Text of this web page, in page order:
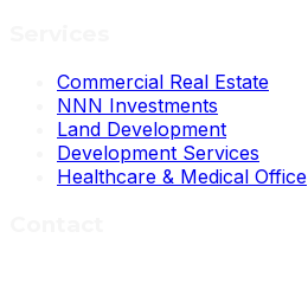
Commercial Real Estate
NNN Investments
Land Development
Development Services
Healthcare & Medical Office